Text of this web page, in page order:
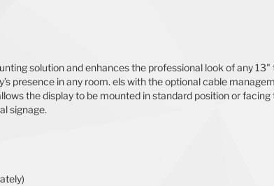
solution and enhances the professional look of any 13"
presence in any room. els with the optional cable
the display to be mounted in standard position or
signage.